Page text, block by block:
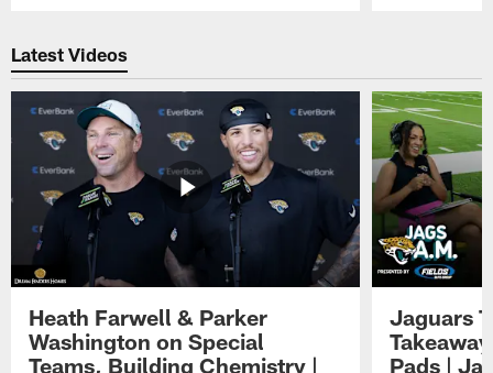
Latest Videos
Heath Farwell & Parker
Washington on Special
Teams, Building Chemistry |
Jaguars
Pads |